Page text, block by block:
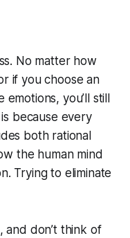
No matter how
if you choose an
you’ll still
because every
both rational
the human mind
Trying to eliminate
and don’t think of